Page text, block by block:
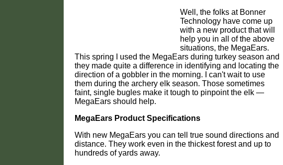
Well, the folks at Bonner
Technology have come up
with a new product that will
help you in all of the above
situations, the MegaEars.
This spring I used the MegaEars during turkey season and
they made quite a difference in identifying and locating the
direction of a gobbler in the morning. I can't wait to use
them during the archery elk season. Those sometimes
faint, single bugles make it tough to pinpoint the elk —
MegaEars should help.
MegaEars Product Specifications
With new MegaEars you can tell true sound directions and
distance. They work even in the thickest forest and up to
hundreds of yards away.